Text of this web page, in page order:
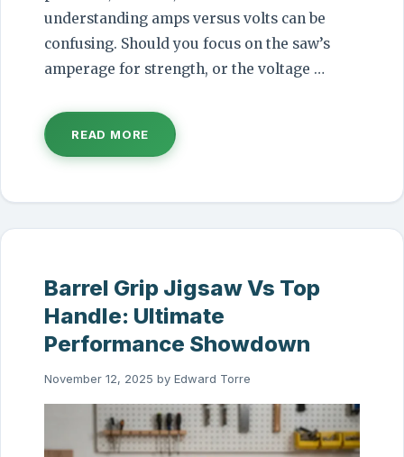
understanding amps versus volts can be
confusing. Should you focus on the saw’s
amperage for strength, or the voltage …
READ MORE
Barrel Grip Jigsaw Vs Top
Handle: Ultimate
Performance Showdown
November 12, 2025 by Edward Torre